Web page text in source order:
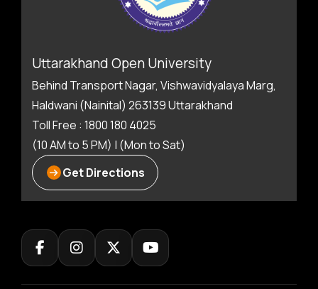
Uttarakhand Open University
Behind Transport Nagar, Vishwavidyalaya Marg,
Haldwani (Nainital) 263139 Uttarakhand
Toll Free : 1800 180 4025
(10 AM to 5 PM) | (Mon to Sat)
Get Directions